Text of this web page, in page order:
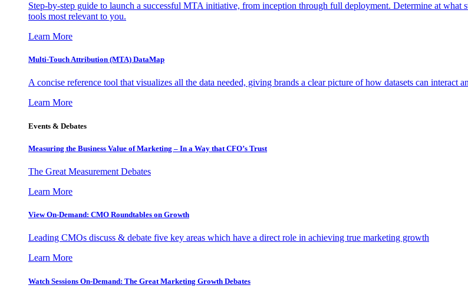
Step-by-step guide to launch a successful MTA initiative, from inception through full deployment. Determine at
tools most relevant to you.
Learn More
Multi-Touch Attribution (MTA) DataMap
A concise reference tool that visualizes all the data needed, giving brands a clear picture of how datasets can interact
Learn More
Events & Debates
Measuring the Business Value of Marketing – In a Way that CFO’s Trust
The Great Measurement Debates
Learn More
View On-Demand: CMO Roundtables on Growth
Leading CMOs discuss & debate five key areas which have a direct role in achieving true marketing growth
Learn More
Watch Sessions On-Demand: The Great Marketing Growth Debates